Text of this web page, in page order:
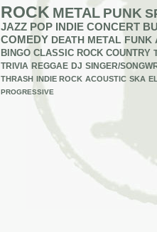
ROCK METAL PUNK
JAZZ POP INDIE CONCERT
COMEDY DEATH METAL FUNK
BINGO CLASSIC ROCK COUNTRY
TRIVIA REGGAE DJ SINGER/
THRASH INDIE ROCK ACOUSTIC SKA
PROGRESSIVE